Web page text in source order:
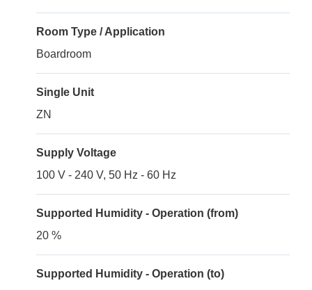
Room Type / Application
Boardroom
Single Unit
ZN
Supply Voltage
100 V - 240 V, 50 Hz - 60 Hz
Supported Humidity - Operation (from)
20 %
Supported Humidity - Operation (to)